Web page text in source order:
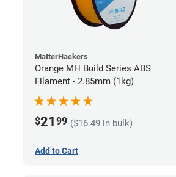
MatterHackers
Orange MH Build Series ABS
Filament - 2.85mm (1kg)
$21 99 ($16.49 in bulk)
Add to Cart